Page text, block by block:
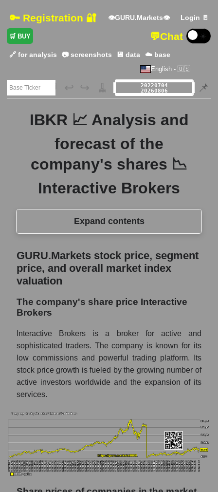
🔑 Registration 🔐 👁GURU.Markets👁 Login 🚪
🛒 BUY 💬Chat ☀️
🔗 for analysis 📷 screenshots 💾 data ☁️ base
English - 🇺🇸
🗃️ ↩️ ↪️ 🧹 📌
IBKR 📈 Analysis and
forecast of the
company's shares 📉
Interactive Brokers
Expand contents
GURU.Markets stock price, segment price,
and overall market index valuation
The company's share price Interactive
Share prices of companies in the market
segment - Exchange
Broad Market Index - GURU.Markets
Change in the price of a company, segment,
and market as a whole per day
IBKR - Daily change in the company's
share price Interactive Brokers
in a market segment - Exchange
Daily change in the price of a broad market
stock, index - GURU.Markets
Dynamics of market capitalization of the
over 12 months
GURU.Markets stock price, segment
price, and overall market index
valuation
The company's share price Interactive
Brokers
Interactive Brokers is a broker for active and
sophisticated traders. The company is known for its
low commissions and powerful trading platform. Its
stock price growth is fueled by the growing number of
active investors worldwide and the expansion of its
services.